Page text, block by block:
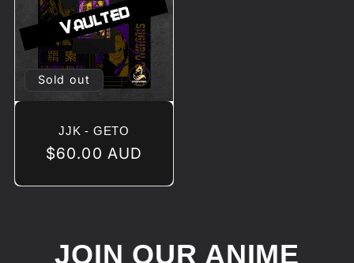
Sold out
JJK - GETO
Regular
$60.00 AUD
JOIN OUR ANIME